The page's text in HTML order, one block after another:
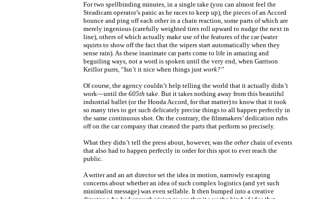
For two spellbinding minutes, in a single take (you can almost feel the
Steadicam operator’s panic as he races to keep up), the pieces of an Accord
bounce and ping off each other in a chain reaction, some parts of which are
merely ingenious (carefully weighted tires roll upward to nudge the next in
line), others of which actually make use of the features of the car (water
squirts to show off the fact that the wipers start automatically when they
sense rain). As these inanimate car parts come to life in amazing and
beguiling ways, not a word is spoken until the very end, when Garrison
Keillor purrs, “Isn’t it nice when things just work?”
Of course, the agency couldn’t help telling the world that it actually didn’t
work—until the 605th take. But it takes nothing away from this beautiful
industrial ballet (or the Honda Accord, for that matter) to know that it took
so many tries to get such delicately precise things to all happen perfectly in
the same continuous shot. On the contrary, the filmmakers’ dedication rubs
off on the car company that created the parts that perform so precisely.
What they didn’t tell the press about, however, was the other chain of events
that also had to happen perfectly in order for this spot to ever reach the
public.
A writer and an art director set the idea in motion, narrowly escaping
concerns about whether an idea of such complex logistics (and yet such
minimalist message) was even sellable. It then bumped into a creative